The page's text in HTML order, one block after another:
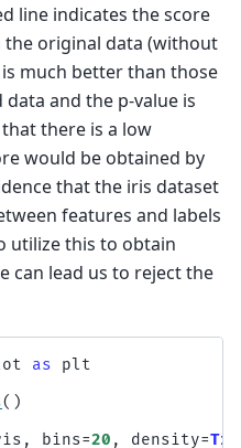
line indicates the score
the original data (without
much better than those
and the p-value is
there is a low
would be obtained by
that the iris dataset
features and labels
utilize this to obtain
can lead us to reject the
as
plt
()
, bins=20 , density=